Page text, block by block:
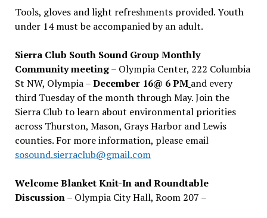
Tools, gloves and light refreshments provided. Youth
under 14 must be accompanied by an adult.
Sierra Club South Sound Group Monthly
Community meeting– Olympia Center, 222 Columbia
St NW, Olympia –December 16@ 6 PM and every
third Tuesday of the month through May. Join the
Sierra Club to learn about environmental priorities
across Thurston, Mason, Grays Harbor and Lewis
counties. For more information, please email
sosound.sierraclub@gmail.com
Welcome Blanket Knit-In and Roundtable
Discussion– Olympia City Hall, Room 207 –